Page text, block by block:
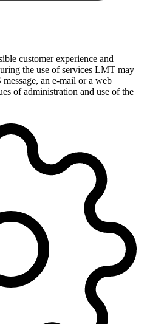
customer experience and
the use of services LMT may
an e-mail or a web
of administration and use of the